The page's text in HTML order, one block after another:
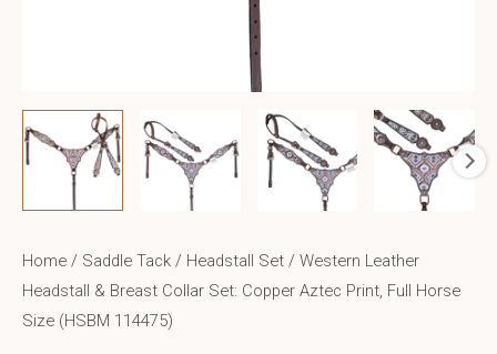
Home / Saddle Tack / Headstall Set / Western Leather
Headstall & Breast Collar Set: Copper Aztec Print, Full Horse
Size (HSBM 114475)